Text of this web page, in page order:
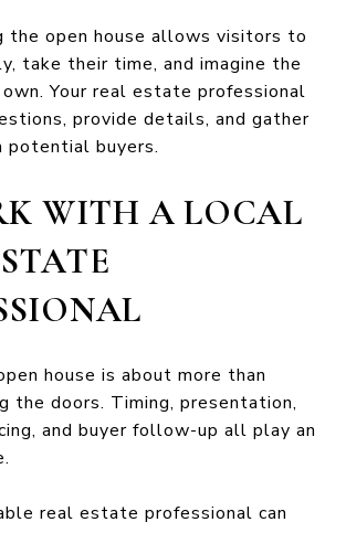
the open house allows visitors to
take their time, and imagine the
Your real estate professional
provide details, and gather
potential buyers.
WITH A LOCAL
house is about more than
the doors. Timing, presentation,
and buyer follow-up all play an
real estate professional can